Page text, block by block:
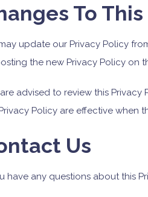
To
update our Privacy Policy
the new Privacy Policy on
advised to review this
Policy are effective when
Us
have any questions about this